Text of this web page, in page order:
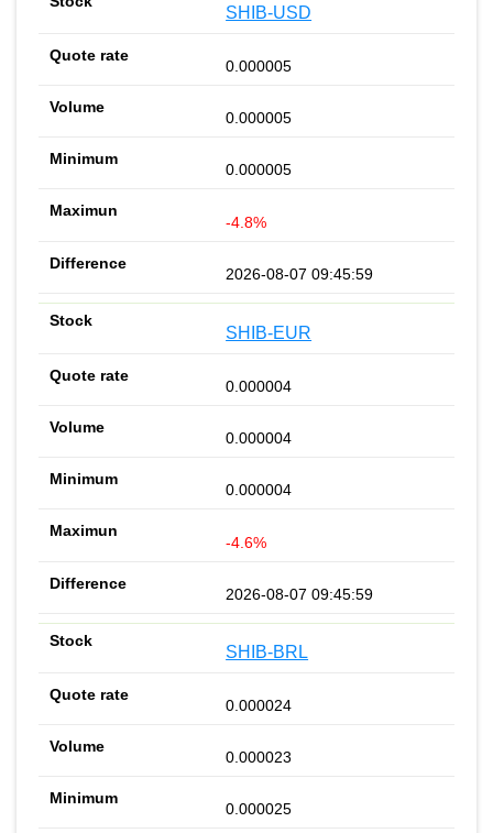
SHIB-USD
0.000005
0.000005
0.000005
-4.8%
2026-08-07 09:45:59
SHIB-EUR
0.000004
0.000004
0.000004
-4.6%
2026-08-07 09:45:59
SHIB-BRL
0.000024
0.000023
0.000025